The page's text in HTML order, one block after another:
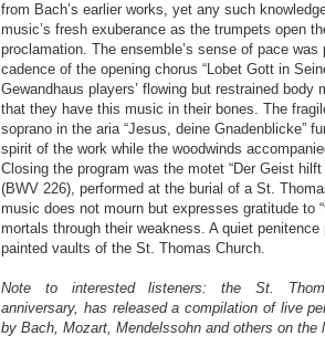
from Bach’s earlier works, yet any such
music’s fresh exuberance as the trumpets open
proclamation. The ensemble’s sense of pace
cadence of the opening chorus “Lobet Gott in
Gewandhaus players’ flowing but restrained body
that they have this music in their bones. The
soprano in the aria “Jesus, deine Gnadenblicke”
spirit of the work while the woodwinds
Closing the program was the motet “Der Geist
(BWV 226), performed at the burial of a St.
music does not mourn but expresses gratitude to
mortals through their weakness. A quiet penitence
painted vaults of the St. Thomas Church.
Note to interested listeners: the St.
anniversary, has released a compilation of live
by Bach, Mozart, Mendelssohn and others on the